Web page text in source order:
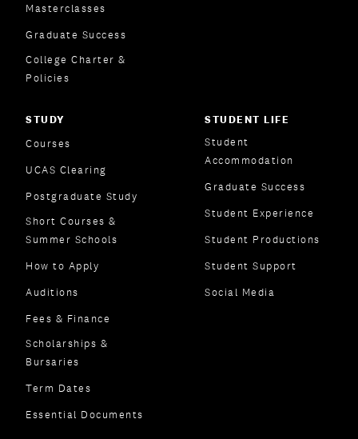
Masterclasses
Graduate Success
College Charter &
Policies
STUDY
Courses
UCAS Clearing
Postgraduate Study
Short Courses &
Summer Schools
How to Apply
Auditions
Fees & Finance
Scholarships &
Bursaries
Term Dates
Essential Documents
STUDENT LIFE
Student
Accommodation
Graduate Success
Student Experience
Student Productions
Student Support
Social Media